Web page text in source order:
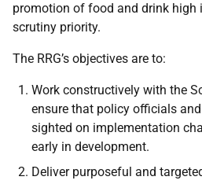
promotion of food and drink high
scrutiny priority.
The RRG’s objectives are to:
Work constructively with the
ensure that policy officials
sighted on implementation
early in development.
Deliver purposeful and